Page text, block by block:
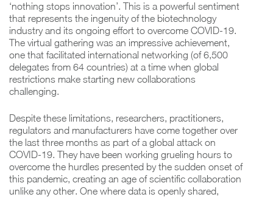
‘nothing stops innovation’. This is a powerful sentiment
that represents the ingenuity of the biotechnology
industry and its ongoing effort to overcome COVID-19.
The virtual gathering was an impressive achievement,
one that facilitated international networking (of 6,500
delegates from 64 countries) at a time when global
restrictions make starting new collaborations
challenging.
Despite these limitations, researchers, practitioners,
regulators and manufacturers have come together over
the last three months as part of a global attack on
COVID-19. They have been working grueling hours to
overcome the hurdles presented by the sudden onset of
this pandemic, creating an age of scientific collaboration
unlike any other. One where data is openly shared,